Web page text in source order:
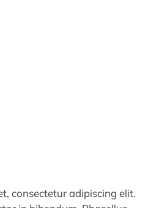
consectetur adipiscing elit.